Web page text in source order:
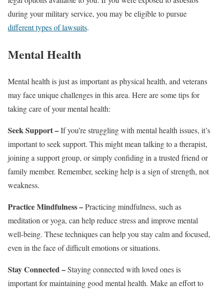
during your military service, you may be eligible to pursue
different types of lawsuits.
Mental Health
Mental health is just as important as physical health, and veterans
may face unique challenges in this area. Here are some tips for
taking care of your mental health:
Seek Support –If you’re struggling with mental health issues, it’s
important to seek support. This might mean talking to a therapist,
joining a support group, or simply confiding in a trusted friend or
family member. Remember, seeking help is a sign of strength, not
weakness.
Practice Mindfulness –Practicing mindfulness, such as
meditation or yoga, can help reduce stress and improve mental
well-being. These techniques can help you stay calm and focused,
even in the face of difficult emotions or situations.
Stay Connected –Staying connected with loved ones is
important for maintaining good mental health. Make an effort to